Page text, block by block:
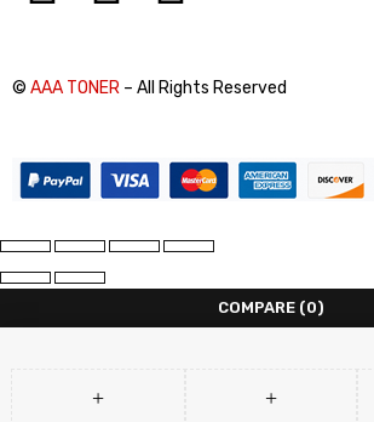
© AAA TONER – All Rights Reserved
COMPARE (0)